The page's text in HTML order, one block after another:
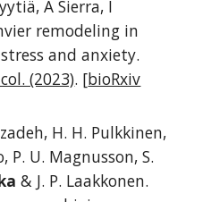
A Sierra, I
remodeling in
and anxiety.
(2023). [bioRxiv
H. H. Pulkkinen,
P. U. Magnusson, S.
& J. P. Laakkonen.